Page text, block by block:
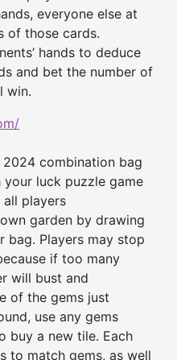
everyone else at
of those cards.
hands to deduce
and bet the number of
win.
combination bag
your luck puzzle game
all players
garden by drawing
bag. Players may stop
if too many
will bust and
of the gems just
use any gems
buy a new tile. Each
to match gems, as well